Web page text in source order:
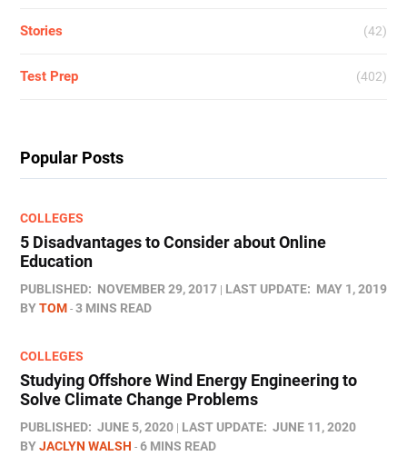
Stories (42)
Test Prep (402)
Popular Posts
COLLEGES
5 Disadvantages to Consider about Online
Education
PUBLISHED: NOVEMBER 29, 2017 LAST UPDATE: MAY 1, 2019
BYTOM 3 MINS READ
COLLEGES
Studying Offshore Wind Energy Engineering to
Solve Climate Change Problems
PUBLISHED: JUNE 5, 2020 LAST UPDATE: JUNE 11, 2020
BYJACLYN WALSH 6 MINS READ